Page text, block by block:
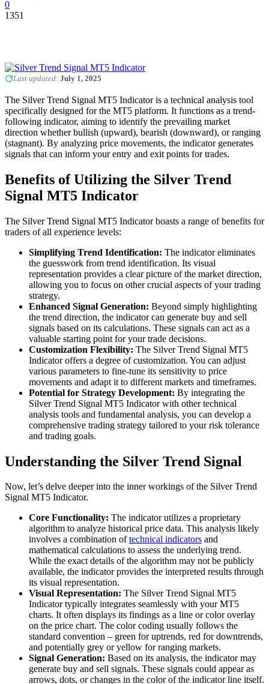
0
1351
Last updated: July 1, 2025
The Silver Trend Signal MT5 Indicator is a technical analysis tool
specifically designed for the MT5 platform. It functions as a trend-
following indicator, aiming to identify the prevailing market
direction whether bullish (upward), bearish (downward), or ranging
(stagnant). By analyzing price movements, the indicator generates
signals that can inform your entry and exit points for trades.
Benefits of Utilizing the Silver Trend
Signal MT5 Indicator
The Silver Trend Signal MT5 Indicator boasts a range of benefits for
traders of all experience levels:
Simplifying Trend Identification: The indicator eliminates
the guesswork from trend identification. Its visual
representation provides a clear picture of the market direction,
allowing you to focus on other crucial aspects of your trading
strategy.
Enhanced Signal Generation: Beyond simply highlighting
the trend direction, the indicator can generate buy and sell
signals based on its calculations. These signals can act as a
valuable starting point for your trade decisions.
Customization Flexibility: The Silver Trend Signal MT5
Indicator offers a degree of customization. You can adjust
various parameters to fine-tune its sensitivity to price
movements and adapt it to different markets and timeframes.
Potential for Strategy Development: By integrating the
Silver Trend Signal MT5 Indicator with other technical
analysis tools and fundamental analysis, you can develop a
comprehensive trading strategy tailored to your risk tolerance
and trading goals.
Understanding the Silver Trend Signal
Now, let’s delve deeper into the inner workings of the Silver Trend
Signal MT5 Indicator.
Core Functionality: The indicator utilizes a proprietary
algorithm to analyze historical price data. This analysis likely
involves a combination oftechnical indicators and
mathematical calculations to assess the underlying trend.
While the exact details of the algorithm may not be publicly
available, the indicator provides the interpreted results through
its visual representation.
Visual Representation: The Silver Trend Signal MT5
Indicator typically integrates seamlessly with your MT5
charts. It often displays its findings as a line or color overlay
on the price chart. The color coding usually follows the
standard convention – green for uptrends, red for downtrends,
and potentially grey or yellow for ranging markets.
Signal Generation: Based on its analysis, the indicator may
generate buy and sell signals. These signals could appear as
arrows, dots, or changes in the color of the indicator line itself.